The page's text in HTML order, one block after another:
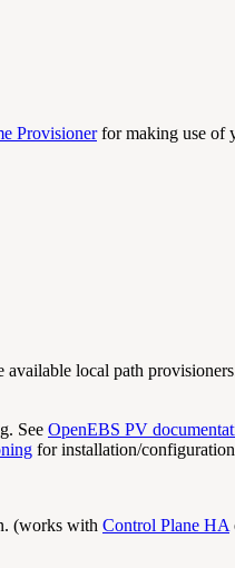
Provisionerfor making use of
local path
See OpenEBS PV
for installation/
(works with Control Plane HA